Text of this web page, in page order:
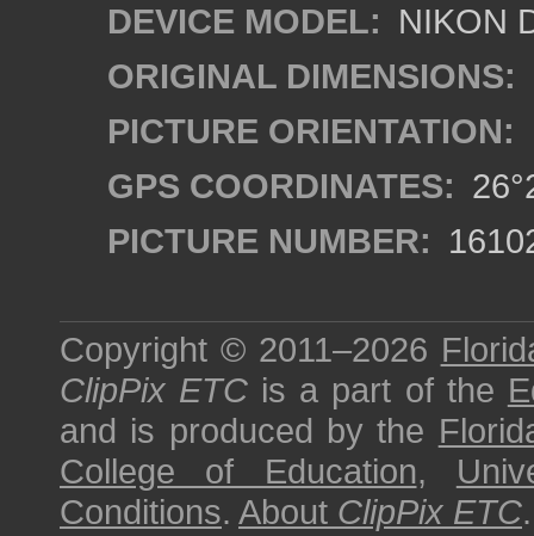
DEVICE MODEL: NIKON
ORIGINAL DIMENSIONS:
PICTURE ORIENTATION:
GPS COORDINATES:
PICTURE NUMBER:
Copyright © 2011–2026
ClipPix ETC is a part of the
and is produced by the
College of Education,
Conditions. About ClipPix ETC.